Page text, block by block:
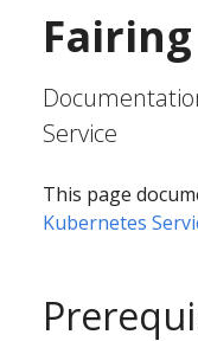
Service
This page
Kubernetes